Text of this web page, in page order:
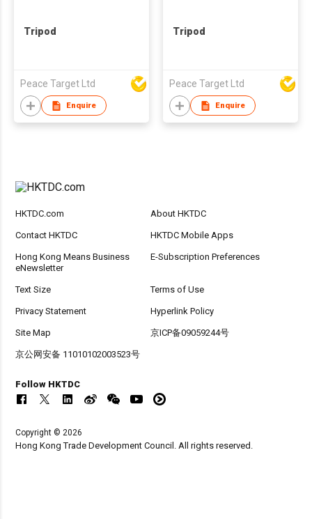
Tripod
Peace Target Ltd
Enquire
Tripod
Peace Target Ltd
Enquire
HKTDC.com About HKTDC
Contact HKTDC HKTDC Mobile Apps
Hong Kong Means Business
eNewsletter
E-Subscription Preferences
Text Size Terms of Use
Privacy Statement Hyperlink Policy
Site Map 京ICP备09059244号
京公网安备 11010102003523号
Follow HKTDC
Copyright © 2026
Hong Kong Trade Development Council. All rights reserved.